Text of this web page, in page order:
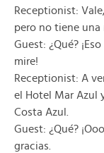
Receptionist:
pero no tiene una
Guest: ¿Qué?
mire!
Receptionist: A
el Hotel Mar Azul
Costa Azul.
Guest: ¿Qué?
gracias.